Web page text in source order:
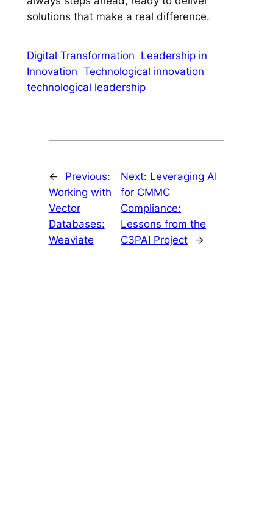
solutions that make a real difference.
Digital Transformation Leadership in
Innovation Technological innovation
technological leadership
←
Previous:
Working with
Vector
Databases:
Weaviate
Next: Leveraging AI
for CMMC
Compliance:
Lessons from the
C3PAI Project
→